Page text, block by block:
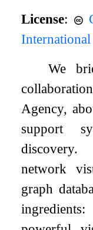
License:
International
We
Agency,
support
network
graph